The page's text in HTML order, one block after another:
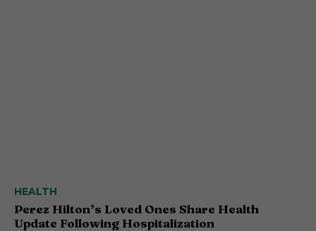
HEALTH
Perez Hilton’s Loved Ones Share Health
Update Following Hospitalization